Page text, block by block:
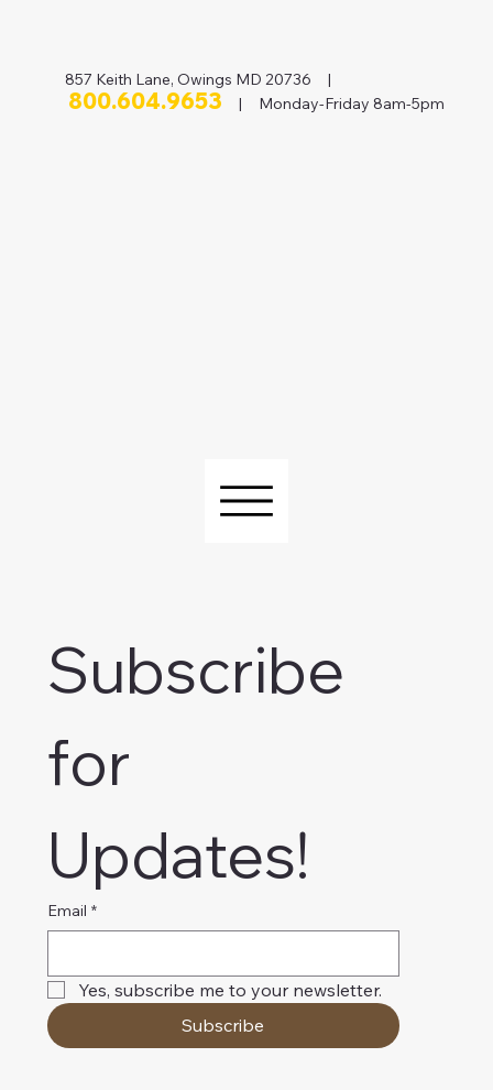
857 Keith Lane, Owings MD 20736 |
800.604.9653 | Monday-Friday 8am-5pm
Subscribe
for
Updates!
Email *
Yes, subscribe me to your newsletter.
Subscribe